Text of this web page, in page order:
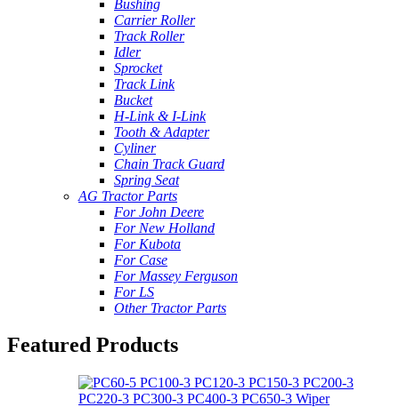
Bushing
Carrier Roller
Track Roller
Idler
Sprocket
Track Link
Bucket
H-Link & I-Link
Tooth & Adapter
Cyliner
Chain Track Guard
Spring Seat
AG Tractor Parts
For John Deere
For New Holland
For Kubota
For Case
For Massey Ferguson
For LS
Other Tractor Parts
Featured Products